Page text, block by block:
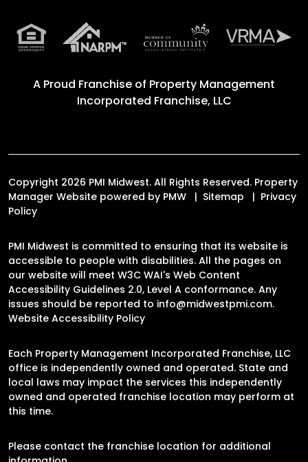
A Proud Franchise of Property Management
Incorporated Franchise, LLC
Copyright 2026 PMI Midwest. All Rights Reserved. Property
Manager Website powered by PMW Sitemap
Privacy
Policy
PMI Midwest is committed to ensuring that its website is
accessible to people with disabilities. All the pages on
our website will meet W3C WAI's Web Content
Accessibility Guidelines 2.0, Level A conformance. Any
issues should be reported to info@midwestpmi.com.
Website Accessibility Policy
Each Property Management Incorporated Franchise, LLC
office is independently owned and operated. State and
local laws may impact the services this independently
owned and operated franchise location may perform at
this time.
Please contact the franchise location for additional